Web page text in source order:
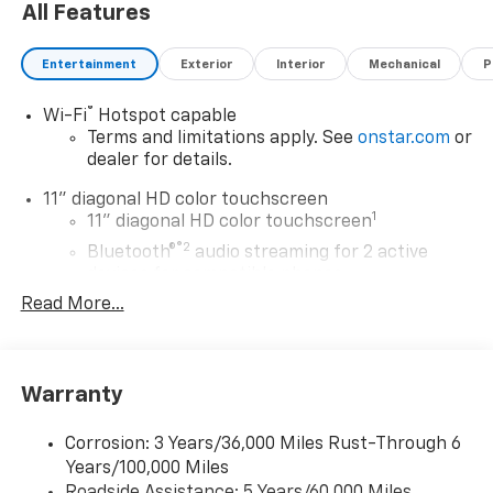
All Features
Entertainment Exterior Interior Mechanical
Wi-Fi®
Hotspot capable
Terms and limitations apply. See onstar.com or
dealer for details.
11" diagonal HD color touchscreen
11" diagonal HD color touchscreen1
Bluetooth®®2 audio streaming for 2 active
Voice command pass-through to phone for
compatible phones
Wireless Apple CarPlay/Wireless Android Auto
Read More...
Warranty
Corrosion: 3 Years/36,000 Miles Rust-Through 6
Years/100,000 Miles